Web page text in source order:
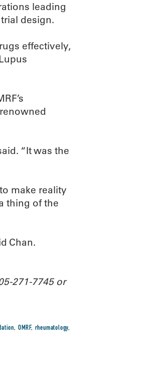
leading
design.
effectively,
“It was the
make reality
thing of the
Chan.
271-7745 or
, OMRF, rheumatology,